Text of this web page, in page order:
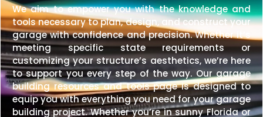
We aim to empower you with the knowledge and
tools necessary to plan, design, and construct your
garage with confidence and precision. Whether it’s
meeting specific state requirements or
customizing your structure’s aesthetics, we’re here
to support you every step of the way. Our garage
building resources and tools page is designed to
equip you with everything you need for your garage
building project. Whether you’re in sunny Florida or